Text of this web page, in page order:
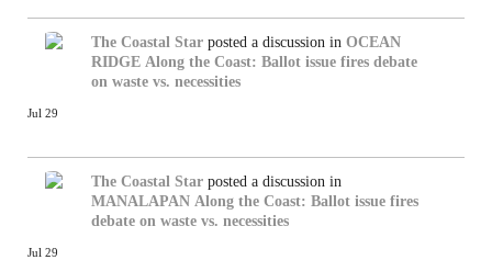
The Coastal Star posted a discussion in OCEAN
RIDGE Along the Coast: Ballot issue fires debate
on waste vs. necessities
Jul 29
The Coastal Star posted a discussion in
MANALAPAN Along the Coast: Ballot issue fires
debate on waste vs. necessities
Jul 29